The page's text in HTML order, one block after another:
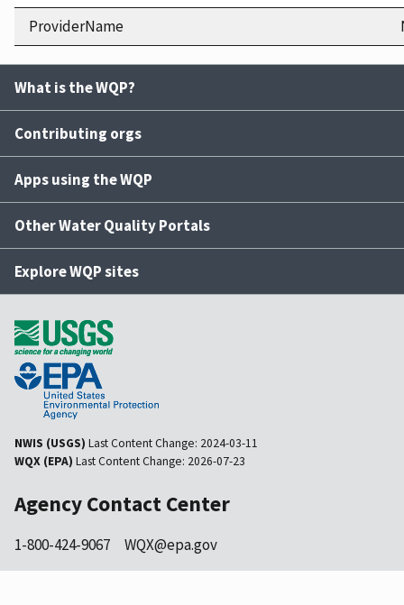
ProviderName
What is the WQP?
Contributing orgs
Apps using the WQP
Other Water Quality Portals
Explore WQP sites
NWIS (USGS) Last Content Change: 2024-03-11
WQX (EPA) Last Content Change: 2026-07-23
Agency Contact Center
1-800-424-9067 WQX@epa.gov